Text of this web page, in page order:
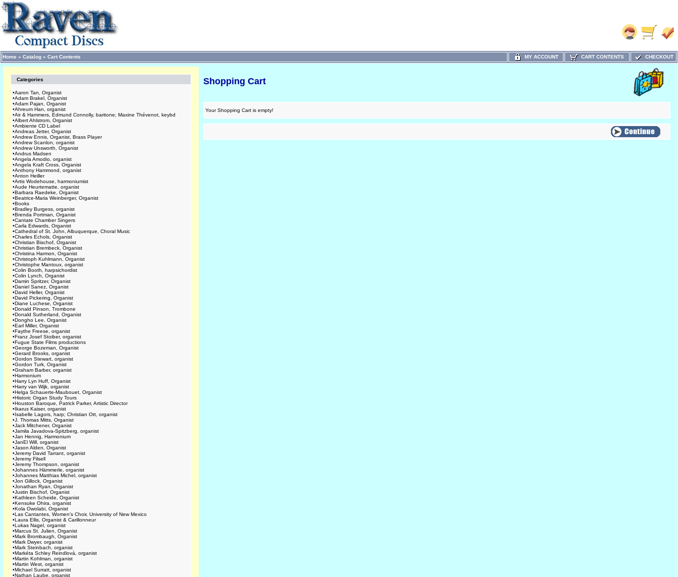
Home » Catalog » Cart Contents MY ACCOUNT CART CONTENTS CHECKOUT
Categories
•Aaron Tan, Organist
•Adam Brakel, Organist
•Adam Pajan, Organist
•Ahreum Han, organist
•Air & Hammers, Edmund Connolly, baritone; Maxine Thévenot, keybd
•Albert Ahlstrom, Organist
•Ambiente CD Label
•Andreas Jetter, Organist
•Andrew Ennis, Organist, Brass Player
•Andrew Scanlon, organist
•Andrew Unsworth, Organist
•Andrus Madsen
•Angela Amodio, organist
•Angela Kraft Cross, Organist
•Anthony Hammond, organist
•Anton Heiller
•Artis Wodehouse, harmoniumist
•Aude Heurtematte, organist
•Barbara Raedeke, Organist
•Beatrice-Maria Weinberger, Organist
•Books
•Bradley Burgess, organist
•Brenda Portman, Organist
•Cantate Chamber Singers
•Carla Edwards, Organist
•Cathedral of St. John, Albuquerque, Choral Music
•Charles Echols, Organist
•Christian Bischof, Organist
•Christian Brembeck, Organist
•Christina Harmon, Organist
•Christoph Kuhlmann, Organist
•Christophe Mantoux, organist
•Colin Booth, harpsichordist
•Colin Lynch, Organist
•Damin Spritzer, Organist
•Daniel Sanez, Organist
•David Heller, Organist
•David Pickering, Organist
•Diane Luchese, Organist
•Donald Pinson, Trombone
•Donald Sutherland, Organist
•Dongho Lee, Organist
•Earl Miller, Organist
•Faythe Freese, organist
•Franz Josef Stoiber, organist
•Fugue State Films productions
•George Bozeman, Organist
•Gerard Brooks, organist
•Gordon Stewart, organist
•Gordon Turk, Organist
•Graham Barber, organist
•Harmonium
•Harry Lyn Huff, Organist
•Harry van Wijk, organist
•Helga Schauerte-Maubouet, Organist
•Historic Organ Study Tours
•Houston Baroque, Patrick Parker, Artistic Director
•Ikarus Kaiser, organist
•Isabelle Lagors, harp; Christian Ott, organist
•J. Thomas Mitts, Organist
•Jack Mitchener, Organist
•Jamila Javadova-Spitzberg, organist
•Jan Hennig, Harmonium
•JanEl Will, organist
•Jason Alden, Organist
•Jeremy David Tarrant, organist
•Jeremy Filsell
•Jeremy Thompson, organist
•Johannes Hämmerle, organist
•Johannes Matthias Michel, organist
•Jon Gillock, Organist
•Jonathan Ryan, Organist
•Justin Bischof, Organist
•Kathleen Scheide, Organist
•Kensuke Ohira, organist
•Kola Owolabi, Organist
•Las Cantantes, Women's Choir, University of New Mexico
•Laura Ellis, Organist & Carillonneur
•Lukas Nagel, organist
•Marcus St. Julien, Organist
•Mark Brombaugh, Organist
•Mark Dwyer, organist
•Mark Steinbach, organist
•Markéta Schley Reindlová, organist
•Martin Kohlman, organist
•Martin West, organist
•Michael Surratt, organist
•Nathan Laube, organist
Shopping Cart
Your Shopping Cart is empty!